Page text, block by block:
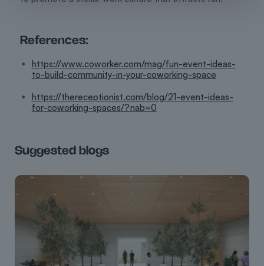
References:
https://www.coworker.com/mag/fun-event-ideas-
to-build-community-in-your-coworking-space
https://thereceptionist.com/blog/21-event-ideas-
for-coworking-spaces/?nab=0
Suggested blogs